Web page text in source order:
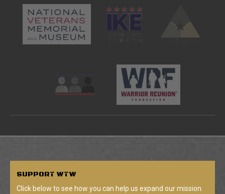
SUPPORT WTW
Click below to see how you can help us expand our mission.